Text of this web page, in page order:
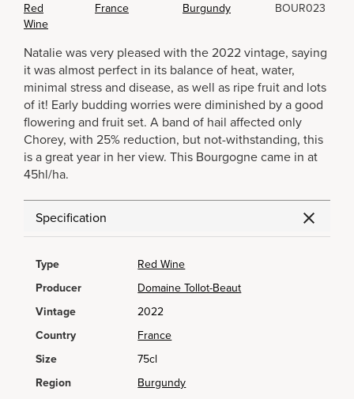
Red
Wine
France
Burgundy
BOUR023
Natalie was very pleased with the 2022 vintage, saying
it was almost perfect in its balance of heat, water,
minimal stress and disease, as well as ripe fruit and lots
of it! Early budding worries were diminished by a good
flowering and fruit set. A band of hail affected only
Chorey, with 25% reduction, but not-withstanding, this
is a great year in her view. This Bourgogne came in at
45hl/ha.
Specification
Type
Red Wine
Producer
Domaine Tollot-Beaut
Vintage
2022
Country
France
Size
75cl
Region
Burgundy